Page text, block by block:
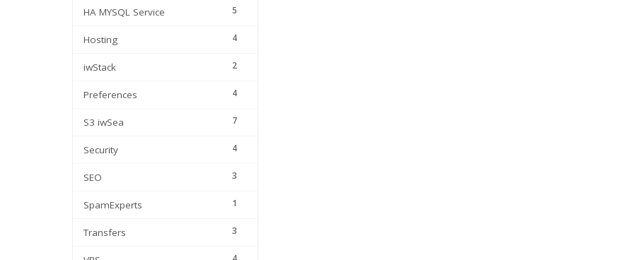
5
HA MYSQL Service
4
Hosting
2
iwStack
4
Preferences
7
S3 iwSea
4
Security
3
SEO
1
SpamExperts
3
Transfers